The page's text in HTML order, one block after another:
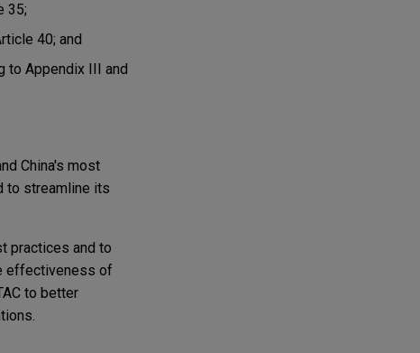
35;
40; and
to Appendix III and
China's most
to streamline its
practices and to
effectiveness of
to better